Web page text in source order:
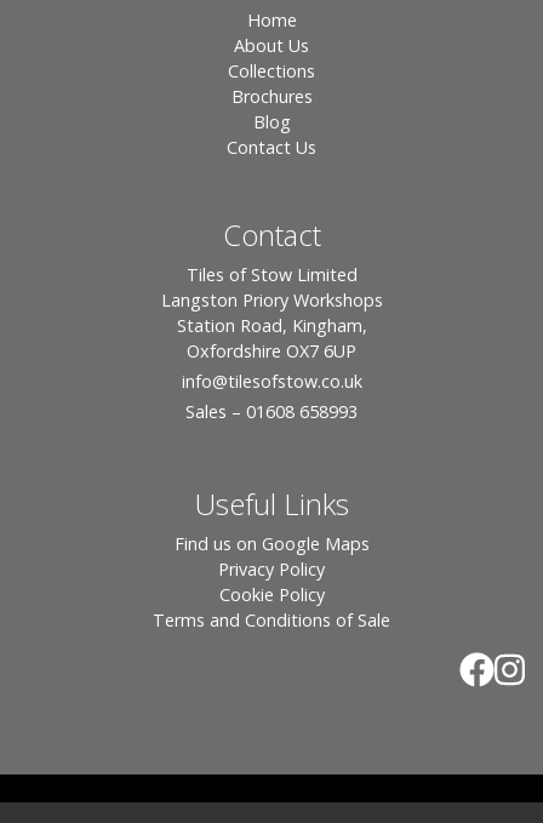
Home
About Us
Collections
Brochures
Blog
Contact Us
Contact
Tiles of Stow Limited
Langston Priory Workshops
Station Road, Kingham,
Oxfordshire OX7 6UP
info@tilesofstow.co.uk
Sales – 01608 658993
Useful Links
Find us on Google Maps
Privacy Policy
Cookie Policy
Terms and Conditions of Sale